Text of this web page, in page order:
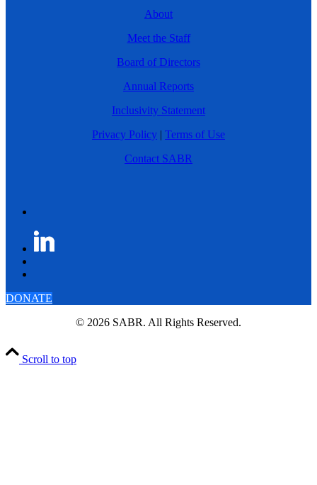
About
Meet the Staff
Board of Directors
Annual Reports
Inclusivity Statement
Privacy Policy | Terms of Use
Contact SABR
DONATE
© 2026 SABR. All Rights Reserved.
Scroll to top